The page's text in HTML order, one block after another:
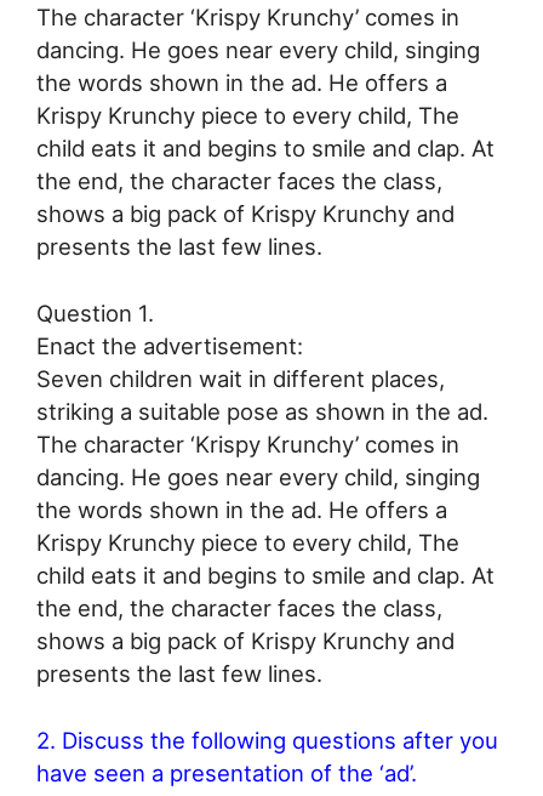
The character ‘Krispy Krunchy’ comes in
dancing. He goes near every child, singing
the words shown in the ad. He offers a
Krispy Krunchy piece to every child, The
child eats it and begins to smile and clap. At
the end, the character faces the class,
shows a big pack of Krispy Krunchy and
presents the last few lines.
Question 1.
Enact the advertisement:
Seven children wait in different places,
striking a suitable pose as shown in the ad.
The character ‘Krispy Krunchy’ comes in
dancing. He goes near every child, singing
the words shown in the ad. He offers a
Krispy Krunchy piece to every child, The
child eats it and begins to smile and clap. At
the end, the character faces the class,
shows a big pack of Krispy Krunchy and
presents the last few lines.
2. Discuss the following questions after you
have seen a presentation of the ‘ad’.